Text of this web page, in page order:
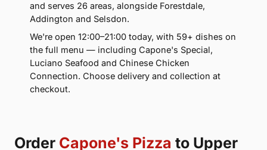
and serves 26 areas, alongside Forestdale,
Addington and Selsdon.
We're open 12:00–21:00 today, with 59+ dishes on
the full menu — including Capone's Special,
Luciano Seafood and Chinese Chicken
Connection. Choose delivery and collection at
checkout.
Order Capone's Pizza to Upper